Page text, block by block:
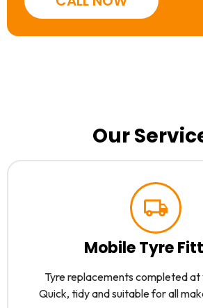
Our
Mobile Tyre
Tyre replacements completed at
Quick, tidy and suitable for all